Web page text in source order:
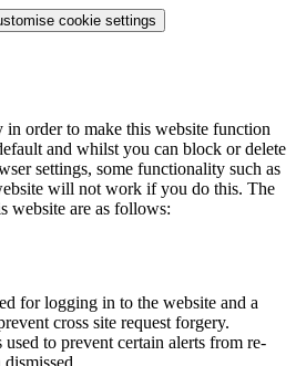
cookie settings
in order to make this website function
and whilst you can block or delete
settings, some functionality such as
will not work if you do this. The
website are as follows:
for logging in to the website and a
cross site request forgery.
to prevent certain alerts from re-